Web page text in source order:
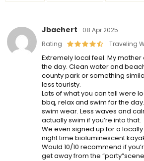
Jbachert
08 Apr 2025
Rating
Traveling
Extremely local feel. My
the day. Clean water and
county park or something
less touristy.
Lots of what you can tell were
bbq, relax and swim for the
swim wear. Less waves and
actually swim if you’re into that.
We even signed up for a
night time bioluminescent
Would 10/10 recommend if
get away from the